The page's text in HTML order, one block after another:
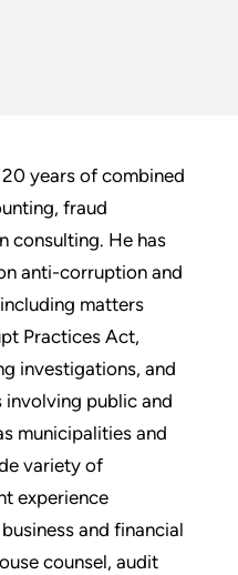
years of combined
fraud
consulting. He has
anti-corruption and
matters
Practices Act,
investigations, and
public and
municipalities and
variety of
experience
and financial
counsel, audit